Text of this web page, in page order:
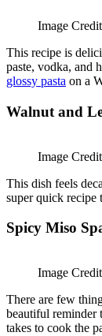
Image
This recipe is
paste, vodka, and
glossy pasta on a
Walnut and
Image
This dish feels
super quick recipe
Spicy Miso
Image
There are few
beautiful reminder
takes to cook the